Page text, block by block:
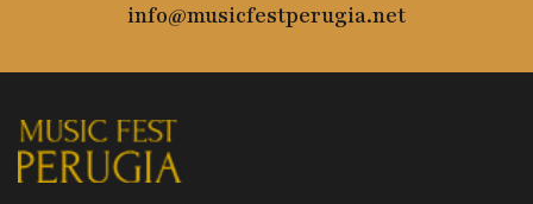
info@musicfestperugia.net